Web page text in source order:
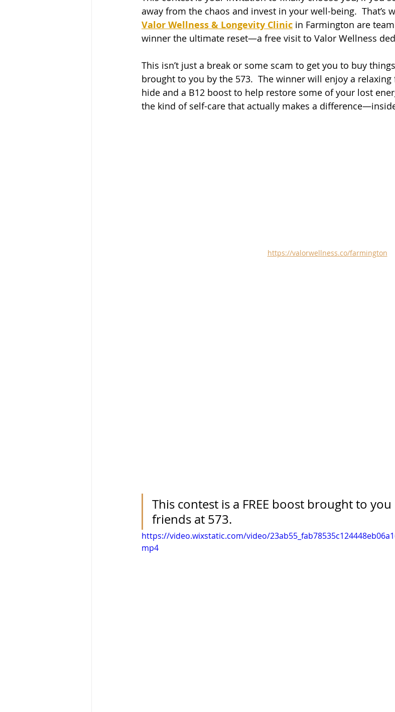
away from the chaos and invest in your well-being.  That’s
Valor Wellness & Longevity Clinic in Farmington are
winner the ultimate reset—a free visit to Valor Wellness
This isn’t just a break or some scam to get you to buy
brought to you by the 573.  The winner will enjoy a
hide and a B12 boost to help restore some of your lost
the kind of self-care that actually makes a
https://valorwellness.co/farmington
This contest is a FREE boost brought to
friends at 573.
https://video.wixstatic.com/video/
mp4